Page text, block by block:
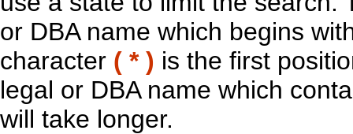
or DBA name which begins
character ( * ) is the first
legal or DBA name which
will take longer.